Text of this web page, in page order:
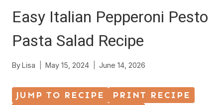
Easy Italian Pepperoni Pesto
Pasta Salad Recipe
ByLisa May 15, 2024 June 14, 2026
JUMP TO RECIPE
PRINT RECIPE